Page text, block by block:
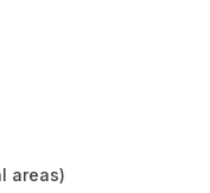
areas)